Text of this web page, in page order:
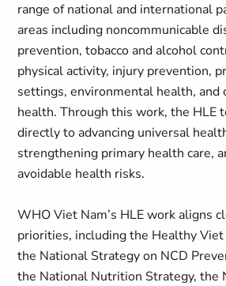
range of national and international
areas including noncommunicable
prevention, tobacco and alcohol
physical activity, injury prevention,
settings, environmental health, and
health. Through this work, the HLE
directly to advancing universal
strengthening primary health care,
avoidable health risks.
WHO Viet Nam’s HLE work aligns
priorities, including the Healthy Viet
the National Strategy on NCD
the National Nutrition Strategy, the